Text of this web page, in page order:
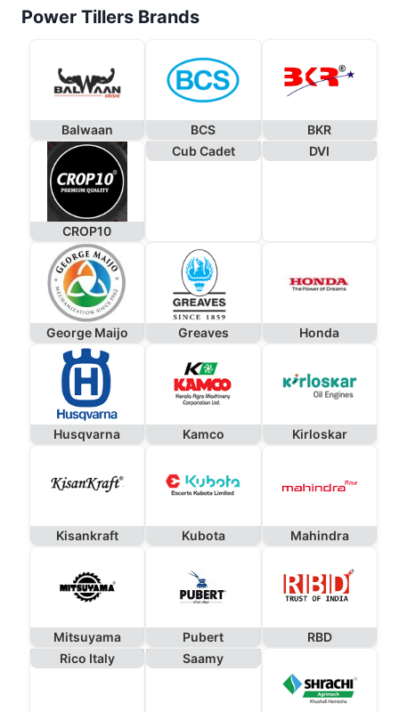
Power Tillers Brands
Balwaan BCS BKR
CROP10
Cub Cadet DVI
George Maijo Greaves Honda
Husqvarna Kamco Kirloskar
Kisankraft Kubota Mahindra
Mitsuyama Pubert
RBD
Rico Italy
Saamy